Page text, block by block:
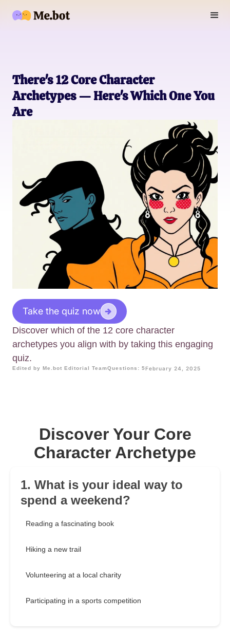
There's 12 Core Character
Archetypes — Here's Which One You
Are
Take the quiz now
Discover which of the 12 core character
archetypes you align with by taking this engaging
quiz.
Edited by Me.bot Editorial TeamQuestions: 5February 24, 2025
Discover Your Core
Character Archetype
1. What is your ideal way to
spend a weekend?
Reading a fascinating book
Hiking a new trail
Volunteering at a local charity
Participating in a sports competition